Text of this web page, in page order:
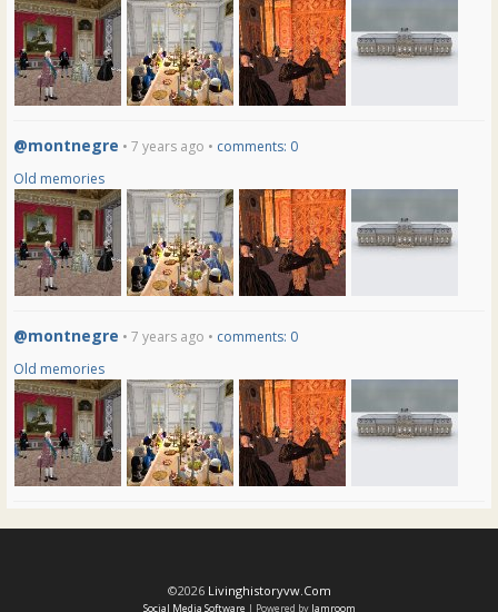
@montnegre • 7 years ago • comments: 0
Old memories
@montnegre • 7 years ago • comments: 0
Old memories
©2026 Livinghistoryvw.com
Social Media Software | Powered by Jamroom